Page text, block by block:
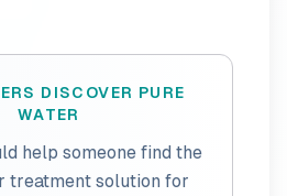
DISCOVER PURE
WATER
help someone find the
treatment solution for